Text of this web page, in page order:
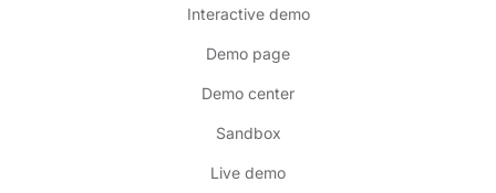
Interactive demo
Demo page
Demo center
Sandbox
Live demo